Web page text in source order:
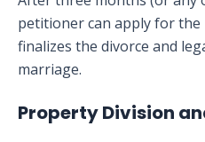
petitioner can apply for the
finalizes the divorce and
marriage.
Property Division